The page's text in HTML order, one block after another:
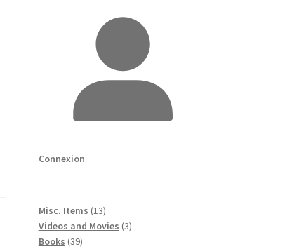
Connexion
Misc. Items 1313
produits
Videos and Movies 33
Books 3939